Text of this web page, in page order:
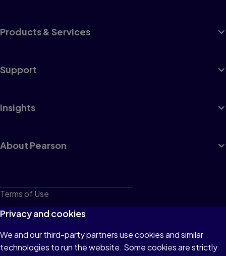
Products & Services
Support
Insights
About Pearson
Terms of Use
Privacy
Cookies
Do not sell or share my personal information
Privacy and cookies
We and our third-party partners use cookies and similar
technologies to run the website. Some cookies are strictly